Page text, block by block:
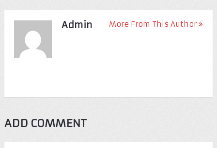
Admin More From This Author
ADD COMMENT